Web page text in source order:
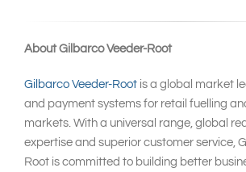
About Gilbarco Veeder-Root
Gilbarco Veeder-Root is a global market
and payment systems for retail fuelling
markets. With a universal range, global
expertise and superior customer service,
Root is committed to building better